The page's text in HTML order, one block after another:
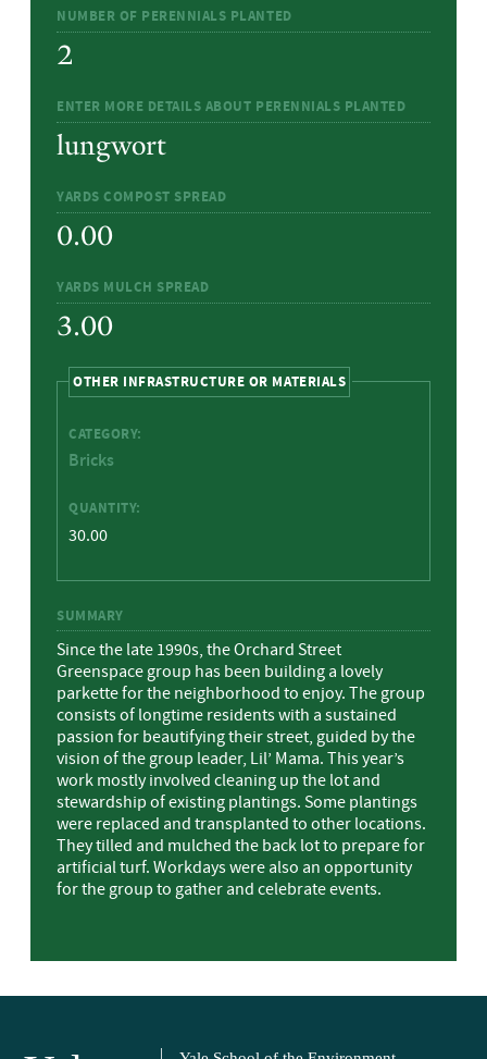
NUMBER OF PERENNIALS PLANTED
2
ENTER MORE DETAILS ABOUT PERENNIALS PLANTED
lungwort
YARDS COMPOST SPREAD
0.00
YARDS MULCH SPREAD
3.00
HIDE
OTHER INFRASTRUCTURE OR MATERIALS
CATEGORY:
Bricks
QUANTITY:
30.00
SUMMARY
Since the late 1990s, the Orchard Street
Greenspace group has been building a lovely
parkette for the neighborhood to enjoy. The group
consists of longtime residents with a sustained
passion for beautifying their street, guided by the
vision of the group leader, Lil’ Mama. This year’s
work mostly involved cleaning up the lot and
stewardship of existing plantings. Some plantings
were replaced and transplanted to other locations.
They tilled and mulched the back lot to prepare for
artificial turf. Workdays were also an opportunity
for the group to gather and celebrate events.